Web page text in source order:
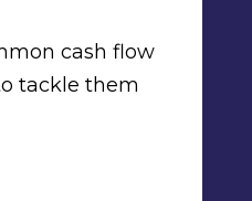
cash flow
tackle them